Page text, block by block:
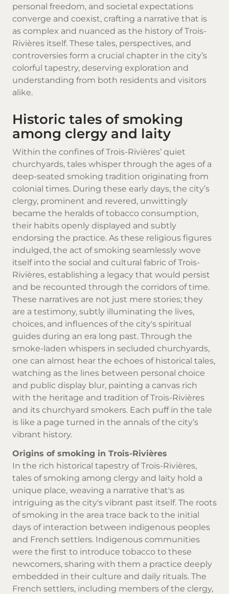
personal freedom, and societal expectations
converge and coexist, crafting a narrative that is
as complex and nuanced as the history of Trois-
Rivières itself. These tales, perspectives, and
controversies form a crucial chapter in the city’s
colorful tapestry, deserving exploration and
understanding from both residents and visitors
alike.
Historic tales of smoking
among clergy and laity
Within the confines of Trois-Rivières’ quiet
churchyards, tales whisper through the ages of a
deep-seated smoking tradition originating from
colonial times. During these early days, the city’s
clergy, prominent and revered, unwittingly
became the heralds oftobacco consumption,
their habits openly displayed and subtly
endorsing the practice. As these religious figures
indulged, the act of smoking seamlessly wove
itself into the social and cultural fabric of Trois-
Rivières, establishing a legacy that would persist
and be recounted through the corridors of time.
These narratives are not just mere stories; they
are a testimony, subtly illuminating the lives,
choices, and influences of the city's spiritual
guides during an era long past. Through the
smoke-laden whispers in secluded churchyards,
one can almost hear the echoes of historical tales,
watching as the lines between personal choice
and public display blur, painting a canvas rich
with the heritage and tradition of Trois-Rivières
and its churchyard smokers. Each puff in the tale
is like a page turned in the annals of the city’s
vibrant history.
Origins of smoking in Trois-Rivières
In the rich historical tapestry of Trois-Rivières,
tales of smoking among clergy and laity hold a
unique place, weaving a narrative that's as
intriguing as the city's vibrant past itself. The roots
of smoking in the area trace back to the initial
days of interaction between indigenous peoples
and French settlers. Indigenous communities
were the first to introduce tobacco to these
newcomers, sharing with them a practice deeply
embedded in their culture and daily rituals. The
French settlers, including members of the clergy,